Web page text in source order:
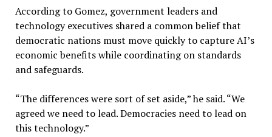
According to Gomez, government leaders and
technology executives shared a common belief that
democratic nations must move quickly to capture AI’s
economic benefits while coordinating on standards
and safeguards.
“The differences were sort of set aside,” he said. “We
agreed we need to lead. Democracies need to lead on
this technology.”